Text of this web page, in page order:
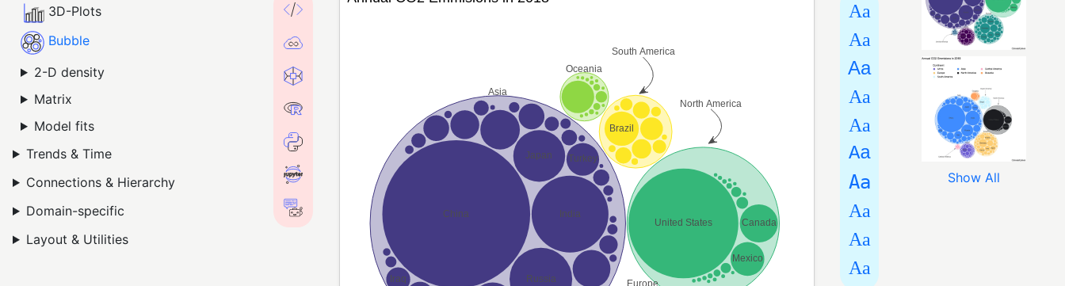
3D-Plots
Bubble
2-D density
Matrix
Model fits
Trends & Time
Connections & Hierarchy
Domain-specific
Layout & Utilities
Aa
Aa
Aa
Aa
Aa
Aa
Aa
Aa
Aa
Aa
Show All